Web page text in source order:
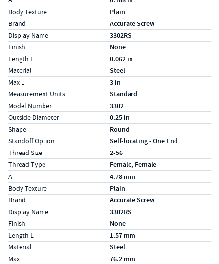
Body Texture Plain
Brand Accurate Screw
Display Name 3302RS
Finish None
Length L 0.062 in
Material Steel
Max L 3 in
Measurement Units Standard
Model Number 3302
Outside Diameter 0.25 in
Shape Round
Standoff Option Self-locating - One End
Thread Size 2-56
Thread Type Female, Female
Specs (in metric)
Label
A 4.78 mm
Body Texture Plain
Brand Accurate Screw
Display Name 3302RS
Finish None
Length L 1.57 mm
Material Steel
Max L 76.2 mm